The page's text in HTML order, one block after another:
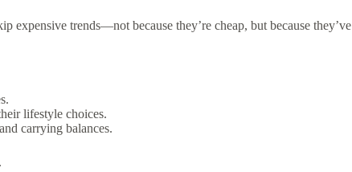
expensive trends—not because they’re cheap, but because they’ve
lifestyle choices.
carrying balances.